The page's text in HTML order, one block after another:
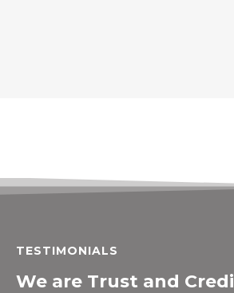
TESTIMONIALS
We are Trust and